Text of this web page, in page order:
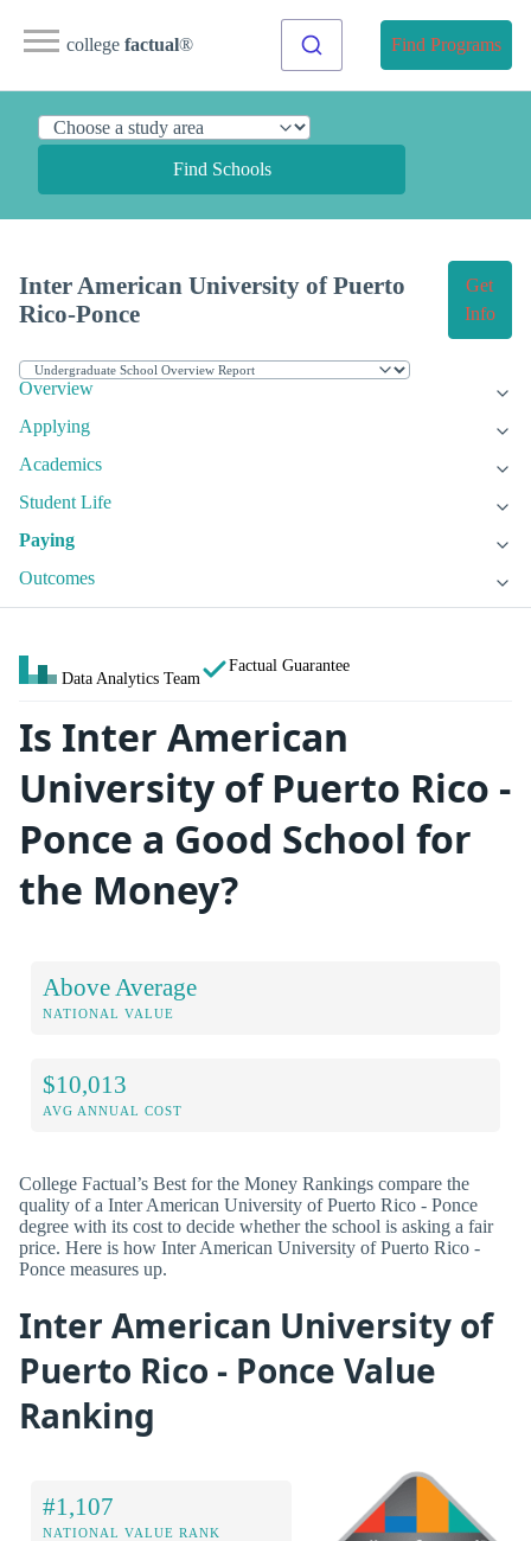
college factual® Find Programs
Find Schools
Inter American University of Puerto
Rico-Ponce
Get
Info
Overview
Applying
Academics
Student Life
Paying
Outcomes
Data Analytics Team
Factual Guarantee
Is Inter American
University of Puerto Rico -
Ponce a Good School for
the Money?
Above Average
NATIONAL VALUE
$10,013
AVG ANNUAL COST
College Factual’s Best for the Money Rankings compare the
quality of a Inter American University of Puerto Rico - Ponce
degree with its cost to decide whether the school is asking a fair
price. Here is how Inter American University of Puerto Rico -
Ponce measures up.
Inter American University of
Puerto Rico - Ponce Value
Ranking
#1,107
NATIONAL VALUE RANK